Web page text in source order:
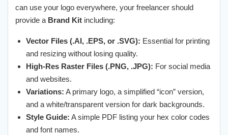
can use your logo everywhere, your freelancer should
provide a Brand Kit including:
Vector Files (.AI, .EPS, or .SVG): Essential for printing
and resizing without losing quality.
High-Res Raster Files (.PNG, .JPG): For social media
and websites.
Variations: A primary logo, a simplified “icon” version,
and a white/transparent version for dark backgrounds.
Style Guide: A simple PDF listing your hex color codes
and font names.